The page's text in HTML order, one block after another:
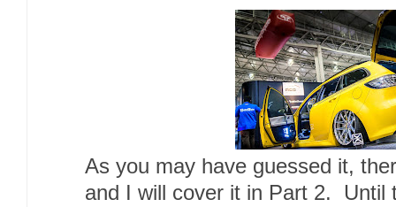
As you may have guessed it,
and I will cover it in Part 2. Until